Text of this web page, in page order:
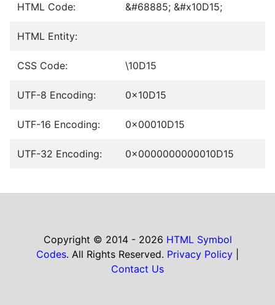
HTML Code: &#68885; &#x10D15;
HTML Entity:
CSS Code: \10D15
UTF-8 Encoding: 0x10D15
UTF-16 Encoding: 0x00010D15
UTF-32 Encoding: 0x0000000000010D15
Copyright © 2014 - 2026 HTML Symbol
Codes. All Rights Reserved. Privacy Policy
Contact Us